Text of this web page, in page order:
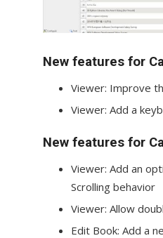
New features for
Viewer: Improve
Viewer: Add a
New features for
Viewer: Add an
Scrolling behavior
Viewer: Allow
Edit Book: Add a